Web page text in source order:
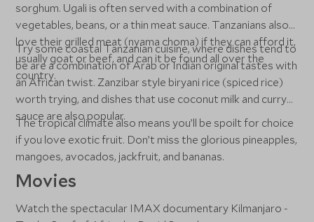
sorghum. Ugali is often served with a combination of
vegetables, beans, or a thin meat sauce. Tanzanians also
love their grilled meat (nyama choma) if they can afford it,
usually goat or beef, and can it be found all over the
country.
Try some coastal Tanzanian cuisine, where dishes tend to
be are a combination of Arab or Indian original tastes with
an African twist. Zanzibar style biryani rice (spiced rice)
worth trying, and dishes that use coconut milk and curry
sauce are also popular.
The tropical climate also means you’ll be spoilt for choice
if you love exotic fruit. Don’t miss the glorious pineapples,
mangoes, avocados, jackfruit, and bananas.
Movies
Watch the spectacular IMAX documentary Kilmanjaro -